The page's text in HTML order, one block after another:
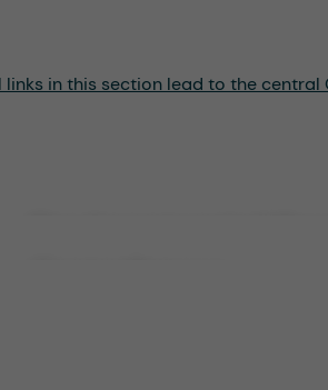
in this section lead to the central